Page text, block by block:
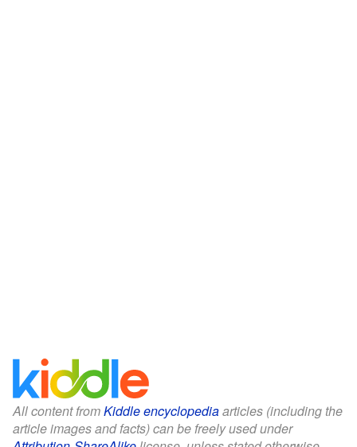
All content fromKiddle encyclopediaarticles (including the
article images and facts) can be freely used under